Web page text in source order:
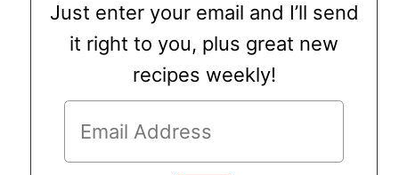
Just enter your email and I’ll send
it right to you, plus great new
recipes weekly!